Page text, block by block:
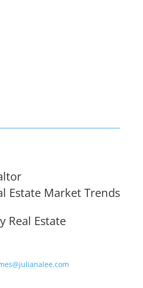
Estate Market Trends
Real Estate